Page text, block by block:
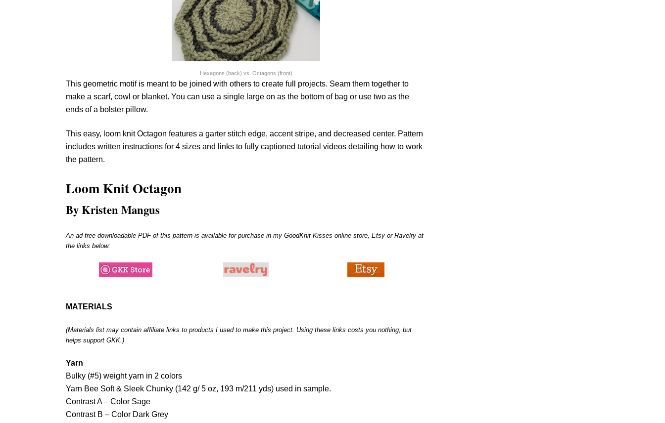
Hexagons (back) vs. Octagons (front)
This geometric motif is meant to be joined with others to create full projects. Seam them together to
make a scarf, cowl or blanket. You can use a single large on as the bottom of bag or use two as the
ends of a bolster pillow.
This easy, loom knit Octagon features a garter stitch edge, accent stripe, and decreased center. Pattern
includes written instructions for 4 sizes and links to fully captioned tutorial videos detailing how to work
the pattern.
Loom Knit Octagon
By Kristen Mangus
An ad-free downloadable PDF of this pattern is available for purchase in my GoodKnit Kisses online store, Etsy or Ravelry at
the links below:
MATERIALS
(Materials list may contain affiliate links to products I used to make this project. Using these links costs you nothing, but
helps support GKK.)
Yarn
Bulky (#5) weight yarn in 2 colors
Yarn Bee Soft & Sleek Chunky (142 g/ 5 oz, 193 m/211 yds) used in sample.
Contrast A – Color Sage
Contrast B – Color Dark Grey